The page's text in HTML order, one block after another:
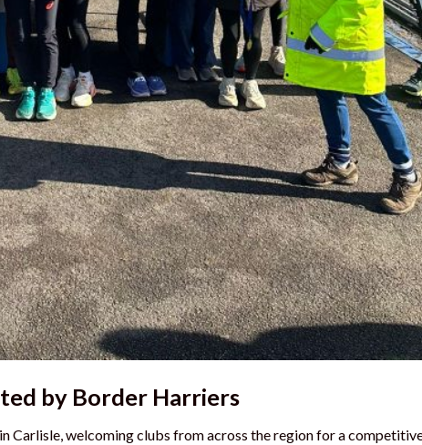
by Border Harriers
Carlisle, welcoming clubs from across the region for a